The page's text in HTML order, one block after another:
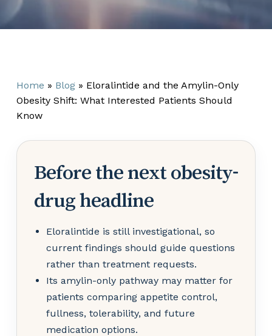
Home » Blog» Eloralintide and the Amylin-Only
Obesity Shift: What Interested Patients Should
Know
Before the next obesity-
drug headline
Eloralintide is still investigational, so
current findings should guide questions
rather than treatment requests.
Its amylin-only pathway may matter for
patients comparing appetite control,
fullness, tolerability, and future
medication options.